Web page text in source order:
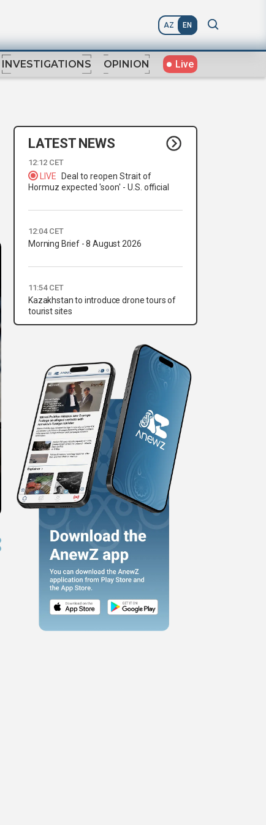
AZ EN
INVESTIGATIONS OPINION Live
LATEST NEWS
12:12 CET
LIVE
Deal to reopen Strait of
Hormuz expected 'soon' - U.S. official
12:04 CET
Morning Brief - 8 August 2026
11:54 CET
Kazakhstan to introduce drone tours of
tourist sites